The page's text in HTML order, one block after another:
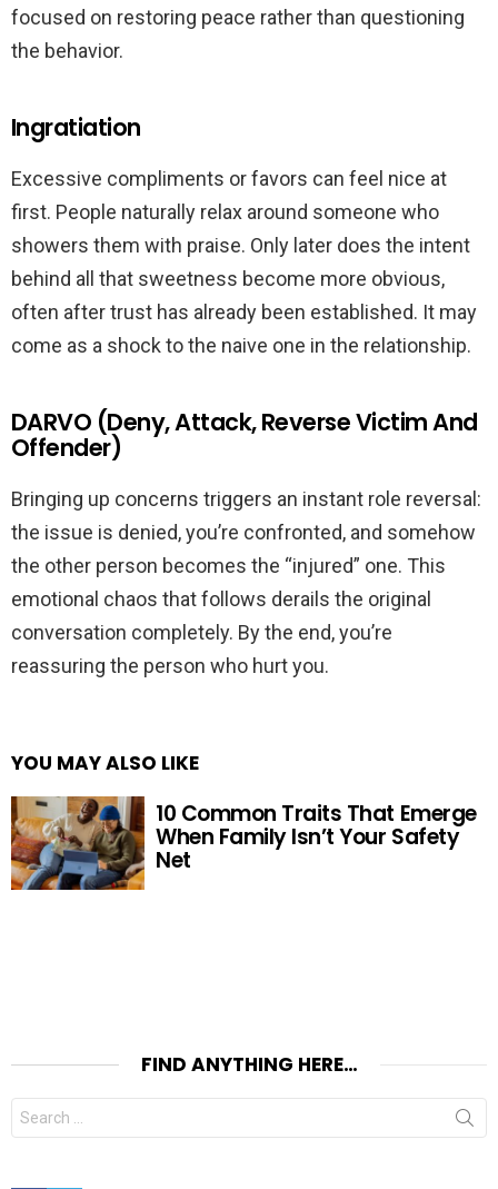
focused on restoring peace rather than questioning
the behavior.
Ingratiation
Excessive compliments or favors can feel nice at
first. People naturally relax around someone who
showers them with praise. Only later does the intent
behind all that sweetness become more obvious,
often after trust has already been established. It may
come as a shock to the naive one in the relationship.
DARVO (Deny, Attack, Reverse Victim And
Offender)
Bringing up concerns triggers an instant role reversal:
the issue is denied, you’re confronted, and somehow
the other person becomes the “injured” one. This
emotional chaos that follows derails the original
conversation completely. By the end, you’re
reassuring the person who hurt you.
YOU MAY ALSO LIKE
10 Common Traits That Emerge
When Family Isn’t Your Safety
Net
FIND ANYTHING HERE…
Search
for: